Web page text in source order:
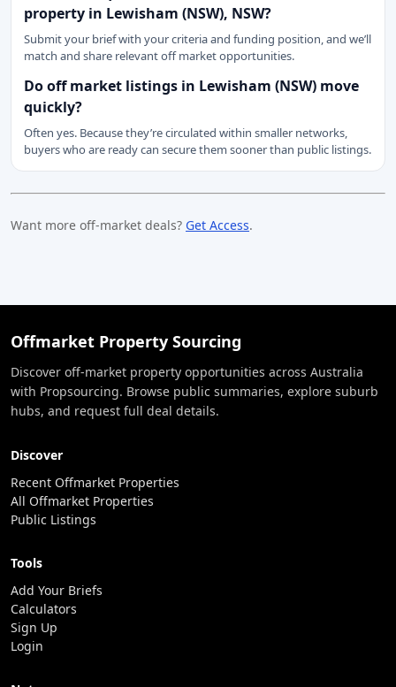
property in Lewisham (NSW), NSW?
Submit your brief with your criteria and funding position, and we’ll
match and share relevant off market opportunities.
Do off market listings in Lewisham (NSW) move
quickly?
Often yes. Because they’re circulated within smaller networks,
buyers who are ready can secure them sooner than public listings.
Want more off-market deals? Get Access.
Offmarket Property Sourcing
Discover off-market property opportunities across Australia
with Propsourcing. Browse public summaries, explore suburb
hubs, and request full deal details.
Discover
Recent Offmarket Properties
All Offmarket Properties
Public Listings
Tools
Add Your Briefs
Calculators
Sign Up
Login